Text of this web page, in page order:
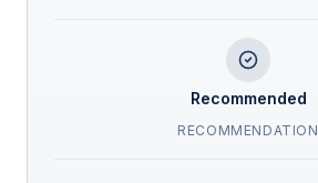
Recommended
RECOMMENDATION